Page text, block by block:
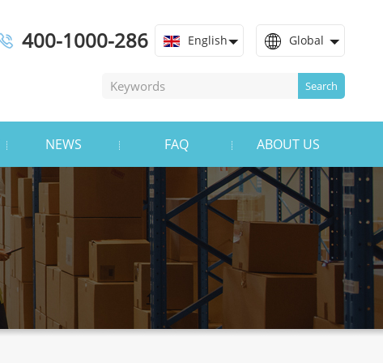
400-1000-286 English Global
Search
NEWS FAQ ABOUT US